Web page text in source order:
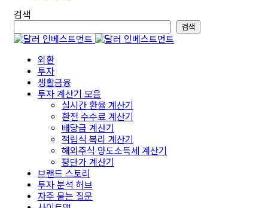
검색
검색
외환
투자
생활금융
투자 계산기 모음
실시간 환율 계산기
환전 수수료 계산기
배당금 계산기
적립식 복리 계산기
해외주식 양도소득세 계산기
평단가 계산기
브랜드 스토리
투자 분석 허브
자주 묻는 질문